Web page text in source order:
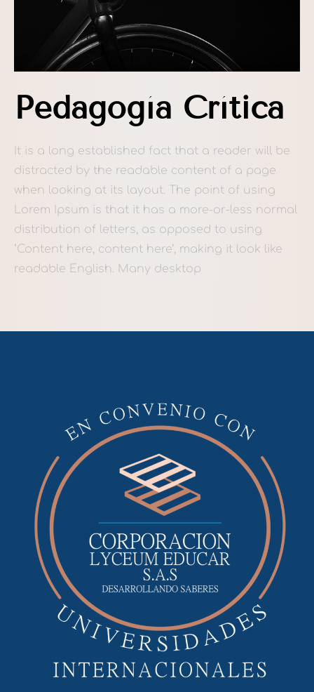
Pedagogía Crítica
It is a long established fact that a reader will be
distracted by the readable content of a page
when looking at its layout. The point of using
Lorem Ipsum is that it has a more-or-less normal
distribution of letters, as opposed to using
‘Content here, content here’, making it look like
readable English. Many desktop